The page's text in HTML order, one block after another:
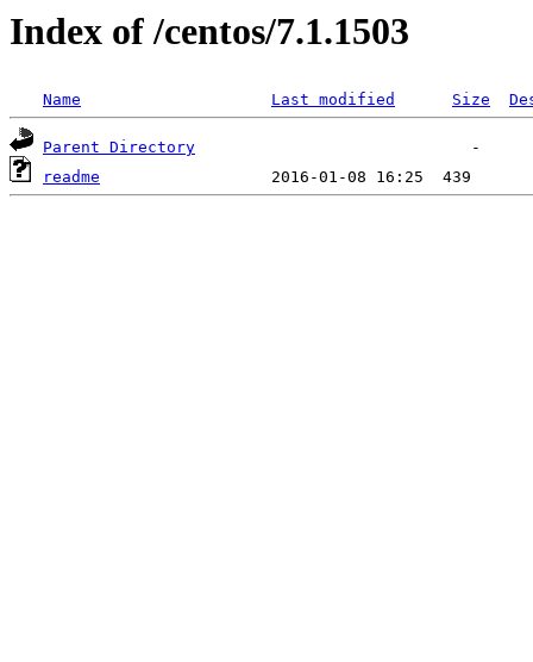
Index of /centos/7.1.1503
Name Last modified Size
Parent Directory
readme